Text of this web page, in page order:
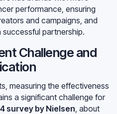
performance, ensuring
and campaigns, and
partnership.
Challenge and
measuring the effectiveness
a significant challenge for
survey by Nielsen , about